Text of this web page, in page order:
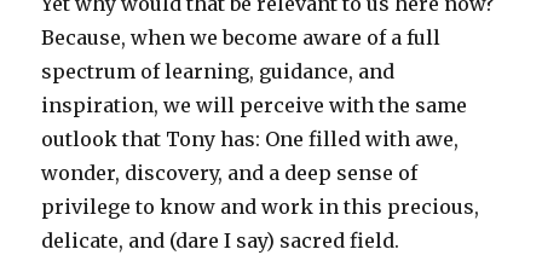
Because, when we become aware of a full
spectrum of learning, guidance, and
inspiration, we will perceive with the same
outlook that Tony has: One filled with awe,
wonder, discovery, and a deep sense of
privilege to know and work in this precious,
delicate, and (dare I say) sacred field.